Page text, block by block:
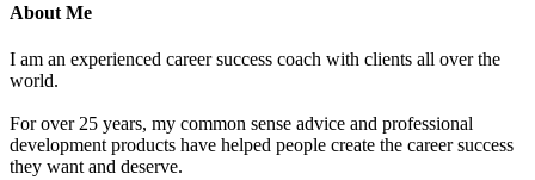
About Me
I am an experienced career success coach with clients all over the
world.
For over 25 years, my common sense advice and professional
development products have helped people create the career success
they want and deserve.